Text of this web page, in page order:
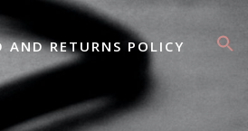
AND RETURNS POLICY